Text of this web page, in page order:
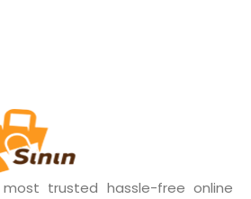
trusted hassle-free online